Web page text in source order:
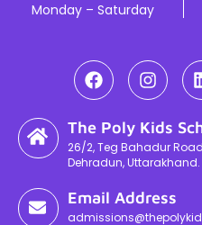
Monday – Saturday
The Poly Kids
26/2, Teg Bahadur
Dehradun, Uttarakhand.
Email Address